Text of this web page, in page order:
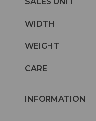
WIDTH
WEIGHT
CARE
INFORMATION